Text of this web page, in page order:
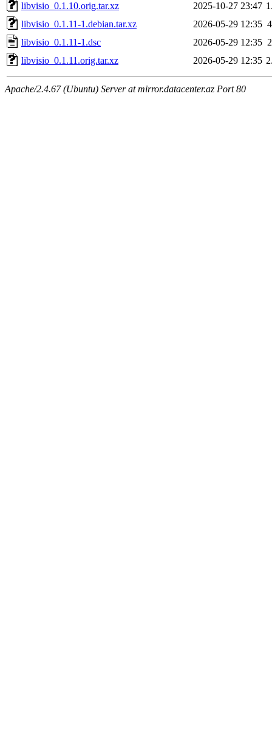
libvisio_0.1.10.orig.tar.xz 2025-10-27 23:47
libvisio_0.1.11-1.debian.tar.xz
2026-05-29 12:35
libvisio_0.1.11-1.dsc
2026-05-29 12:35
libvisio_0.1.11.orig.tar.xz
2026-05-29 12:35
Apache/2.4.67 (Ubuntu) Server at mirror.datacenter.az Port 80